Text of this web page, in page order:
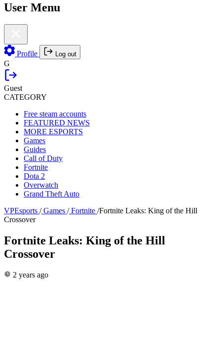
User Menu
Profile Log out
G
Guest
CATEGORY
Free steam accounts
FEATURED NEWS
MORE ESPORTS
Games
Guides
Call of Duty
Fortnite
Dota 2
Overwatch
Grand Theft Auto
VPEsports / Games / Fortnite /Fortnite Leaks: King of the Hill
Crossover
Fortnite Leaks: King of the Hill
Crossover
2 years ago